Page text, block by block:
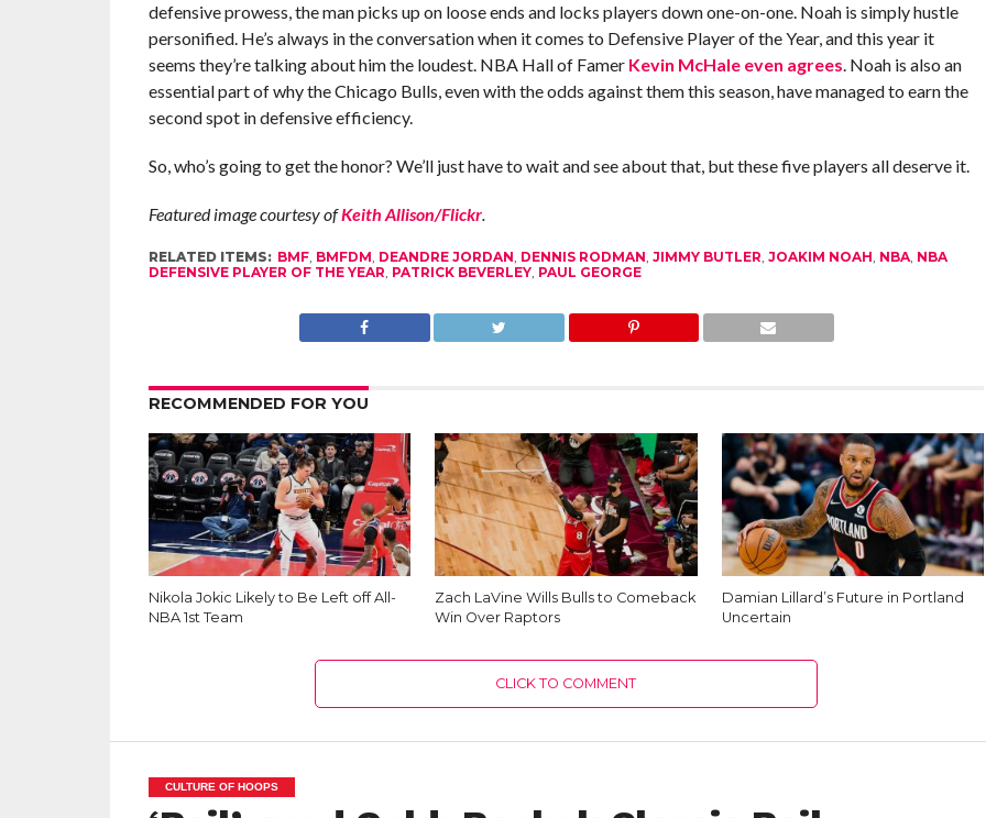
defensive prowess, the man picks up on loose ends and locks players down one-on-one. Noah is simply hustle
personified. He’s always in the conversation when it comes to Defensive Player of the Year, and this year it
seems they’re talking about him the loudest. NBA Hall of Famer Kevin McHale even agrees. Noah is also an
essential part of why the Chicago Bulls, even with the odds against them this season, have managed to earn the
second spot in defensive efficiency.
So, who’s going to get the honor? We’ll just have to wait and see about that, but these five players all deserve it.
Featured image courtesy ofKeith Allison/Flickr.
RELATED ITEMS: BMF, BMFDM, DEANDRE JORDAN, DENNIS RODMAN, JIMMY BUTLER, JOAKIM NOAH, NBA, NBA
DEFENSIVE PLAYER OF THE YEAR, PATRICK BEVERLEY, PAUL GEORGE
RECOMMENDED FOR YOU
Nikola Jokic Likely to Be Left off All-
NBA 1st Team
Zach LaVine Wills Bulls to Comeback
Win Over Raptors
Damian Lillard’s Future in Portland
Uncertain
CLICK TO COMMENT
CULTURE OF HOOPS